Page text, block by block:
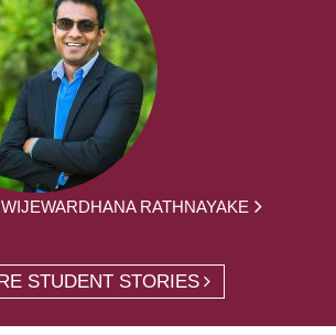
RATHNAYAKE
STUDENT STORIES